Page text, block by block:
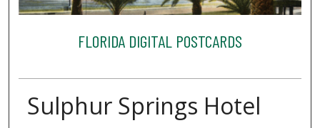
FLORIDA DIGITAL POSTCARDS
Sulphur Springs Hotel